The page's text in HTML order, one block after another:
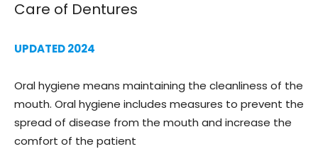
Care of Dentures
UPDATED 2024
Oral hygiene means maintaining the cleanliness of the
mouth. Oral hygiene includes measures to prevent the
spread of disease from the mouth and increase the
comfort of the patient